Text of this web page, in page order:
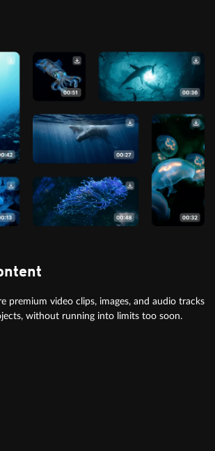
premium video clips, images, and audio tracks
without running into limits too soon.